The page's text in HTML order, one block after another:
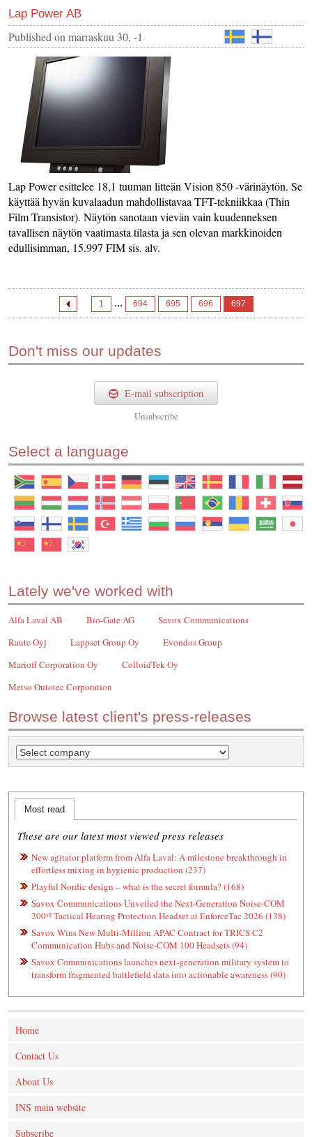
Lap Power AB
Published on marraskuu 30, -1
Lap Power esittelee 18,1 tuuman litteän Vision 850 -värinäytön. Se
käyttää hyvän kuvalaadun mahdollistavaa TFT-tekniikkaa (Thin
Film Transistor). Näytön sanotaan vievän vain kuudenneksen
tavallisen näytön vaatimasta tilasta ja sen olevan markkinoiden
edullisimman, 15.997 FIM sis. alv.
1 ... 694 695 696 697
Don't miss our updates
E-mail subscription
Unsubscribe
Select a language
Lately we've worked with
Alfa Laval AB Bio-Gate AG
Savox Communications
Raute Oyj
Lappset Group Oy
Evondos Group
Marioff Corporation Oy
ColloidTek Oy
Metso Outotec Corporation
Browse latest client's press-releases
Most read
These are our latest most viewed press releases
New agitator platform from Alfa Laval: A milestone breakthrough in
effortless mixing in hygienic production (237)
Playful Nordic design – what is the secret formula? (168)
Savox Communications Unveiled the Next-Generation Noise-COM
200ˣ² Tactical Hearing Protection Headset at EnforceTac 2026 (138)
Savox Wins New Multi-Million APAC Contract for TRICS C2
Communication Hubs and Noise-COM 100 Headsets (94)
Savox Communications launches next-generation military system to
transform fragmented battlefield data into actionable awareness (90)
Home
Contact Us
About Us
INS main website
Subscribe